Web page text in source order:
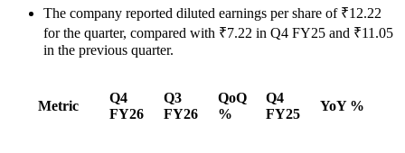
The company reported diluted earnings per share of ₹12.22
for the quarter, compared with ₹7.22 in Q4 FY25 and ₹11.05
in the previous quarter.
Metric
Q4
FY26
Q3
FY26
QoQ
%
Q4
FY25
YoY %